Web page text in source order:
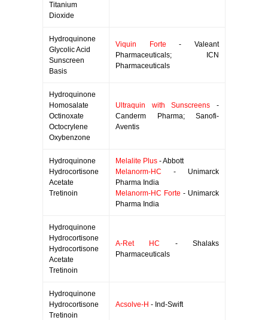
Titanium
Dioxide
Hydroquinone
Glycolic Acid
Sunscreen
Basis
Viquin Forte - Valeant
Pharmaceuticals; ICN
Pharmaceuticals
Hydroquinone
Homosalate
Octinoxate
Octocrylene
Oxybenzone
Ultraquin with Sunscreens -
Canderm Pharma; Sanofi-
Aventis
Hydroquinone
Hydrocortisone
Acetate
Tretinoin
Melalite Plus - Abbott
Melanorm-HC - Unimarck
Pharma India
Melanorm-HC Forte - Unimarck
Pharma India
Hydroquinone
Hydrocortisone
Hydrocortisone
Acetate
Tretinoin
A-Ret HC - Shalaks
Pharmaceuticals
Hydroquinone
Hydrocortisone
Tretinoin
Acsolve-H - Ind-Swift